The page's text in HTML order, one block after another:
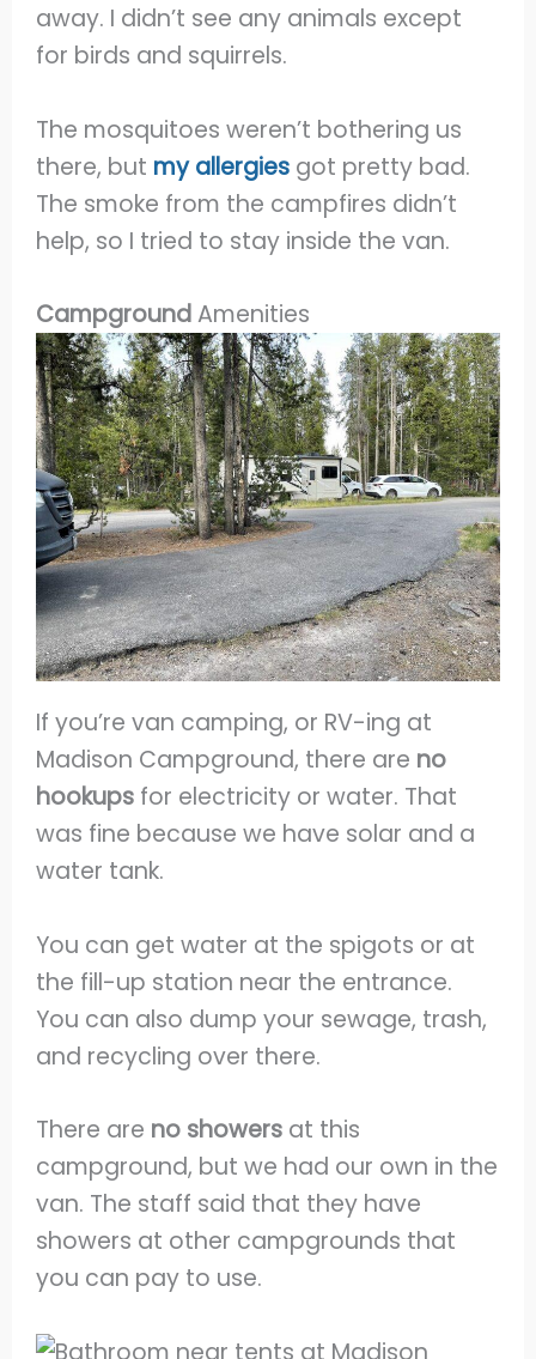
away. I didn’t see any animals except
for birds and squirrels.
The mosquitoes weren’t bothering us
there, but my allergies got pretty bad.
The smoke from the campfires didn’t
help, so I tried to stay inside the van.
CampgroundAmenities
If you’re van camping, or RV-ing at
Madison Campground, there are no
hookups for electricity or water. That
was fine because we have solar and a
water tank.
You can get water at the spigots or at
the fill-up station near the entrance.
You can also dump your sewage, trash,
and recycling over there.
There are no showers at this
campground, but we had our own in the
van. The staff said that they have
showers at other campgrounds that
you can pay to use.